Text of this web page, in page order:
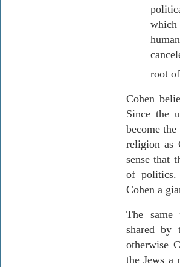
root
Cohen
Since the
become
religion as
sense that
of politics.
Cohen a
The same
shared by
otherwise
the Jews a